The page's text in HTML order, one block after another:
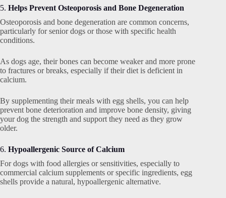
5. Helps Prevent Osteoporosis and Bone Degeneration
Osteoporosis and bone degeneration are common concerns,
particularly for senior dogs or those with specific health
conditions.
As dogs age, their bones can become weaker and more prone
to fractures or breaks, especially if their diet is deficient in
calcium.
By supplementing their meals with egg shells, you can help
prevent bone deterioration and improve bone density, giving
your dog the strength and support they need as they grow
older.
6. Hypoallergenic Source of Calcium
For dogs with food allergies or sensitivities, especially to
commercial calcium supplements or specific ingredients, egg
shells provide a natural, hypoallergenic alternative.